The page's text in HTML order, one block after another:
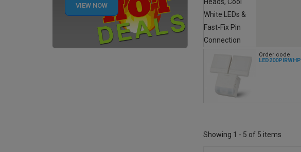
VIEW NOW
Order code
LED200PIRWHP
Showing 1 - 5 of 5 items